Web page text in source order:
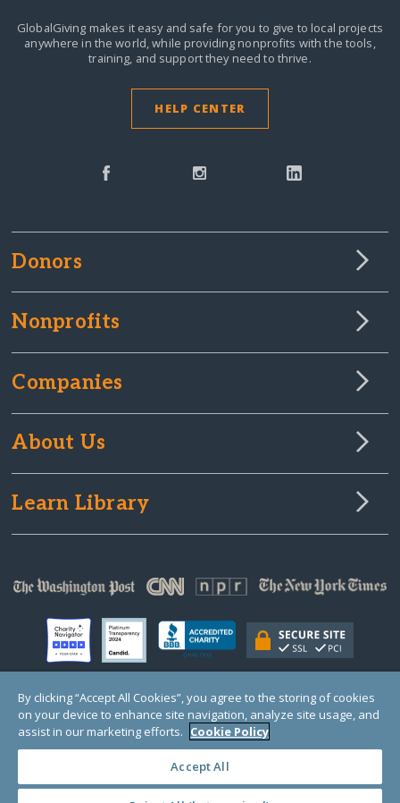
GlobalGiving makes it easy and safe for you to give to local projects
anywhere in the world,while providing nonprofits with the tools,
training, and support they need to thrive.
HELP CENTER
Donors
Nonprofits
Companies
About Us
Learn Library
© Copyright 2000-2025 GlobalGiving, a 501(c)(3) organization (EIN: 30‑0108263)
Registered Charity in England and Wales # 1122823
1 Thomas Circle NW, Suite 800, Washington, DC 20005, USA
By clicking “Accept All Cookies”, you agree to the storing of cookies
on your device to enhance site navigation, analyze site usage, and
assist in our marketing efforts. Cookie Policy
Accept All